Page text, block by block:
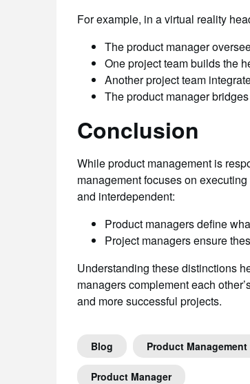
For example, in a virtual reality
The product manager
One project team builds the
Another project team
The product manager
Conclusion
While product management is
management focuses on
and interdependent:
Product managers define
Project managers ensure
Understanding these distinctions
managers complement each
and more successful projects.
Blog Product Management
Product Manager